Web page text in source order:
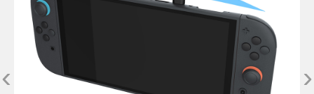
‹ ›